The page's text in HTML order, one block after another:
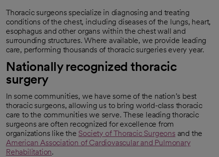
Thoracic surgeons specialize in diagnosing and treating
conditions of the chest, including diseases of the lungs, heart,
esophagus and other organs within the chest wall and
surrounding structures. Where available, we provide leading
care, performing thousands of thoracic surgeries every year.
Nationally recognized thoracic
surgery
In some communities, we have some of the nation’s best
thoracic surgeons, allowing us to bring world-class thoracic
care to the communities we serve. These leading thoracic
surgeons are often recognized for excellence from
organizations like the Society of Thoracic Surgeons
opens in a new tab
and the
American Association of Cardiovascular and Pulmonary
Rehabilitation.